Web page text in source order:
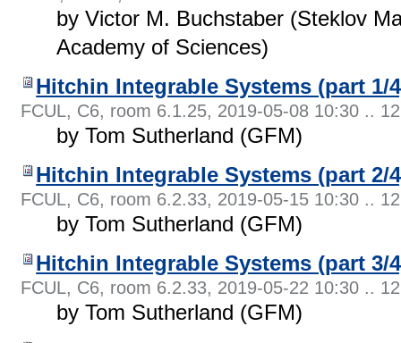
by Victor M. Buchstaber (Steklov
Academy of Sciences)
Hitchin Integrable Systems (part 1/
FCUL, C6, room 6.1.25, 2019-05-08 10:30 ..
by Tom Sutherland (GFM)
Hitchin Integrable Systems (part 2/
FCUL, C6, room 6.2.33, 2019-05-15 10:30 ..
by Tom Sutherland (GFM)
Hitchin Integrable Systems (part 3/
FCUL, C6, room 6.2.33, 2019-05-22 10:30 ..
by Tom Sutherland (GFM)